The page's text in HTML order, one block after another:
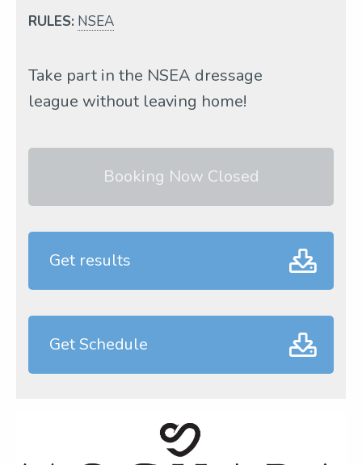
RULES: NSEA
Take part in the NSEA dressage
league without leaving home!
Booking Now Closed
Get results
Get Schedule